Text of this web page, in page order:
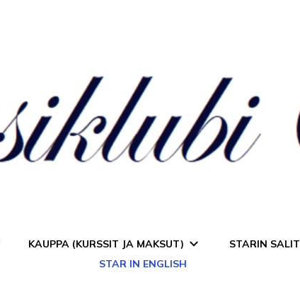
KAUPPA (KURSSIT JA MAKSUT) STARIN SALIT
STAR IN ENGLISH